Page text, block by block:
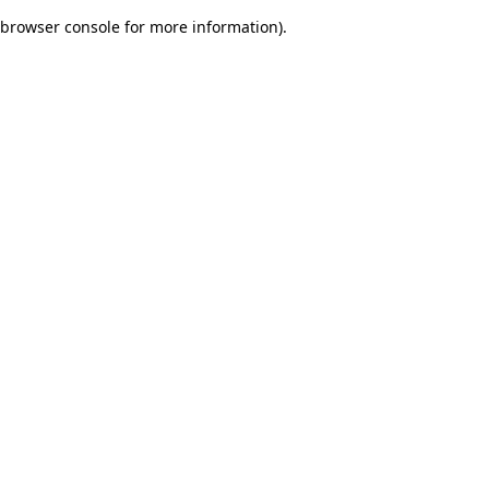
browser console for more information).